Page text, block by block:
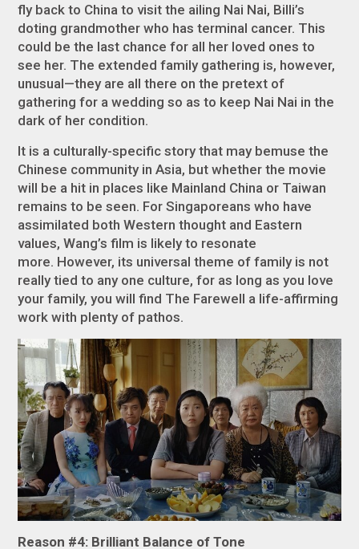
fly back to China to visit the ailing Nai Nai, Billi’s
doting grandmother who has terminal cancer. This
could be the last chance for all her loved ones to
see her. The extended family gathering is, however,
unusual—they are all there on the pretext of
gathering for a wedding so as to keep Nai Nai in the
dark of her condition.
It is a culturally-specific story that may bemuse the
Chinese community in Asia, but whether the movie
will be a hit in places like Mainland China or Taiwan
remains to be seen. For Singaporeans who have
assimilated both Western thought and Eastern
values, Wang’s film is likely to resonate
more. However, its universal theme of family is not
really tied to any one culture, for as long as you love
your family, you will find The Farewell a life-affirming
work with plenty of pathos.
Reason #4: Brilliant Balance of Tone